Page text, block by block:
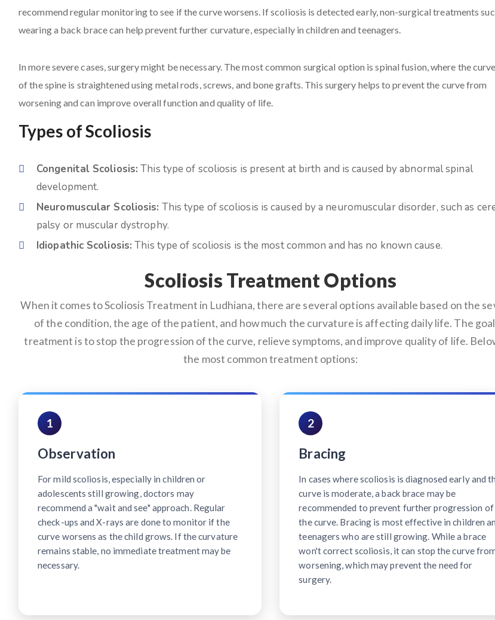
recommend regular monitoring to see if the curve worsens. If scoliosis is detected early, non-surgical treatments
wearing a back brace can help prevent further curvature, especially in children and teenagers.
In more severe cases, surgery might be necessary. The most common surgical option is spinal fusion, where the
of the spine is straightened using metal rods, screws, and bone grafts. This surgery helps to prevent the curve from
worsening and can improve overall function and quality of life.
Types of Scoliosis
Congenital Scoliosis: This type of scoliosis is present at birth and is caused by abnormal spinal
development.
Neuromuscular Scoliosis: This type of scoliosis is caused by a neuromuscular disorder, such as
palsy or muscular dystrophy.
Idiopathic Scoliosis: This type of scoliosis is the most common and has no known cause.
Scoliosis Treatment Options
When it comes to Scoliosis Treatment in Ludhiana, there are several options available based on the
of the condition, the age of the patient, and how much the curvature is affecting daily life. The
treatment is to stop the progression of the curve, relieve symptoms, and improve quality of life.
the most common treatment options:
1
Observation
For mild scoliosis, especially in children or
adolescents still growing, doctors may
recommend a "wait and see" approach. Regular
check-ups and X-rays are done to monitor if the
curve worsens as the child grows. If the curvature
remains stable, no immediate treatment may be
necessary.
2
Bracing
In cases where scoliosis is diagnosed early and
curve is moderate, a back brace may be
recommended to prevent further progression of
the curve. Bracing is most effective in children
teenagers who are still growing. While a brace
won't correct scoliosis, it can stop the curve
worsening, which may prevent the need for
surgery.